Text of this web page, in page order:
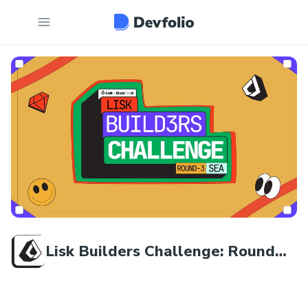
Lisk Builders Challenge: Round